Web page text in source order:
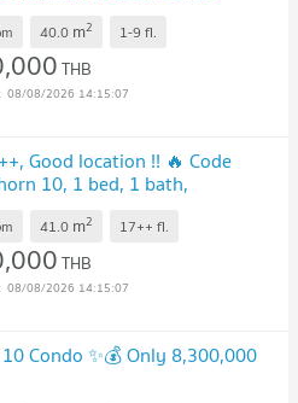
Deal!!📣📣
40.0 m2 1-9 fl.
THB
08/08/2026 14:15:07
Good location !! 🔥 Code
10, 1 bed, 1 bath,
Deal!
41.0 m2 17++ fl.
THB
08/08/2026 14:15:07
Condo ✨💰 Only 8,300,000